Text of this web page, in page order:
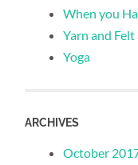
When you
Yarn and
Yoga
ARCHIVES
October